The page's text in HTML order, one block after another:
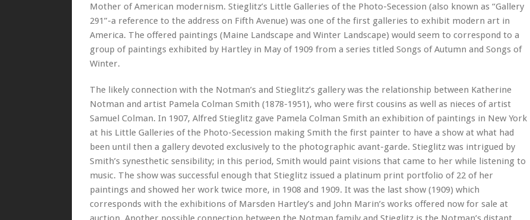
Mother of American modernism. Stieglitz’s Little Galleries of the Photo-Secession (also known as “Gallery
291”-a reference to the address on Fifth Avenue) was one of the first galleries to exhibit modern art in
America. The offered paintings (Maine Landscape and Winter Landscape) would seem to correspond to a
group of paintings exhibited by Hartley in May of 1909 from a series titled Songs of Autumn and Songs of
Winter.
The likely connection with the Notman’s and Stieglitz’s gallery was the relationship between Katherine
Notman and artist Pamela Colman Smith (1878-1951), who were first cousins as well as nieces of artist
Samuel Colman. In 1907, Alfred Stieglitz gave Pamela Colman Smith an exhibition of paintings in New York
at his Little Galleries of the Photo-Secession making Smith the first painter to have a show at what had
been until then a gallery devoted exclusively to the photographic avant-garde. Stieglitz was intrigued by
Smith’s synesthetic sensibility; in this period, Smith would paint visions that came to her while listening to
music. The show was successful enough that Stieglitz issued a platinum print portfolio of 22 of her
paintings and showed her work twice more, in 1908 and 1909. It was the last show (1909) which
corresponds with the exhibitions of Marsden Hartley’s and John Marin’s works offered now for sale at